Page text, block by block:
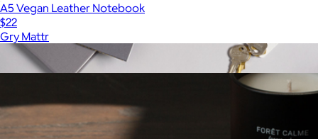
A5 Vegan Leather Notebook
$22
Gry Mattr
Show more
More from Gry Mattr